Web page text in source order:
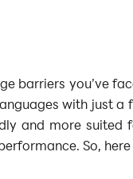
barriers you’ve
with just
and more suited
So,